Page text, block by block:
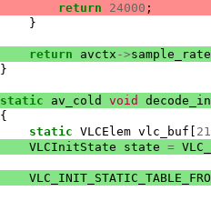
return 24000 ;
}
return avctx ->sample_rate
}
static av_cold void
{
static VLCElem vlc_buf
VLCInitState state =